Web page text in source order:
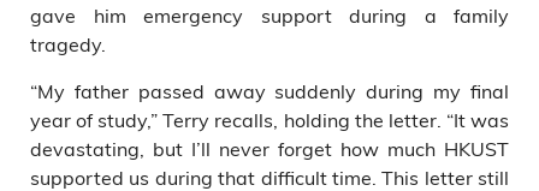
gave him emergency support during a family
tragedy.
“My father passed away suddenly during my final
year of study,” Terry recalls, holding the letter. “It was
devastating, but I’ll never forget how much HKUST
supported us during that difficult time. This letter still